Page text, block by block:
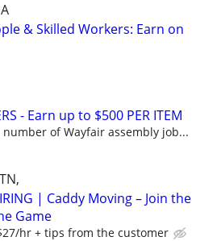
& Skilled Workers: Earn on
- Earn up to $500 PER ITEM
number of Wayfair assembly job...
| Caddy Moving – Join the
Game
hr + tips from the customer